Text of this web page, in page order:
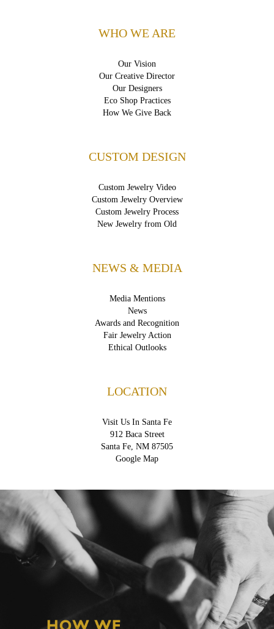
WHO WE ARE
Our Vision
Our Creative Director
Our Designers
Eco Shop Practices
How We Give Back
CUSTOM DESIGN
Custom Jewelry Video
Custom Jewelry Overview
Custom Jewelry Process
New Jewelry from Old
NEWS & MEDIA
Media Mentions
News
Awards and Recognition
Fair Jewelry Action
Ethical Outlooks
LOCATION
Visit Us In Santa Fe
912 Baca Street
Santa Fe, NM 87505
Google Map